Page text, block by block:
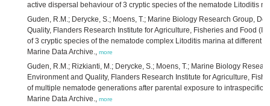
active dispersal behaviour of 3 cryptic species of the nematode Litoditis
Guden, R.M.; Derycke, S.; Moens, T.; Marine Biology Research Group,
Quality, Flanders Research Institute for Agriculture, Fisheries and Food
of 3 cryptic species of the nematode complex Litoditis marina at different
Marine Data Archive., more
Guden, R.M.; Rizkianti, M.; Derycke, S.; Moens, T.; Marine Biology
Environment and Quality, Flanders Research Institute for Agriculture,
of multiple nematode generations after parental exposure to intraspecific
Marine Data Archive., more